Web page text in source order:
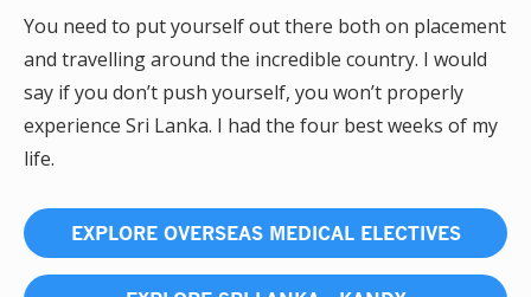
You need to put yourself out there both on placement
and travelling around the incredible country. I would
say if you don’t push yourself, you won’t properly
experience Sri Lanka. I had the four best weeks of my
life.
EXPLORE OVERSEAS MEDICAL ELECTIVES